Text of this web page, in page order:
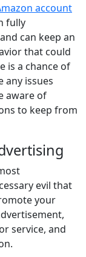
account
fully
can keep an
that could
is a chance of
any issues
aware of
to keep from
evil that
your
service, and